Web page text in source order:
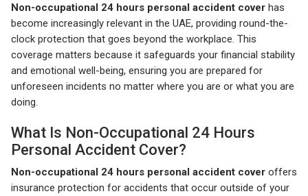
Non-occupational 24 hours personal accident cover has
become increasingly relevant in the UAE, providing round-the-
clock protection that goes beyond the workplace. This
coverage matters because it safeguards your financial stability
and emotional well-being, ensuring you are prepared for
unforeseen incidents no matter where you are or what you are
doing.
What Is Non-Occupational 24 Hours
Personal Accident Cover?
Non-occupational 24 hours personal accident cover offers
insurance protection for accidents that occur outside of your